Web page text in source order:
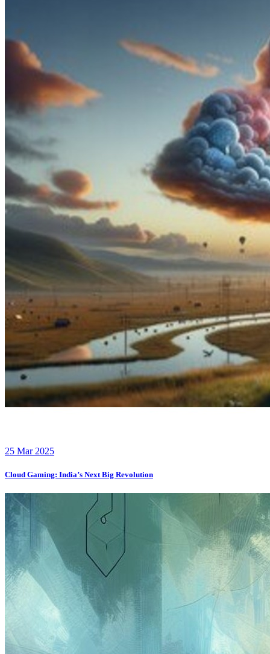
25 Mar 2025
Cloud Gaming: India’s Next Big Revolution